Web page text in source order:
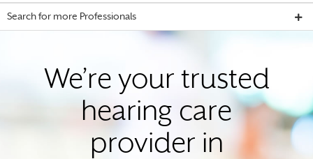
Search for more Professionals
We’re your trusted
hearing care
provider in